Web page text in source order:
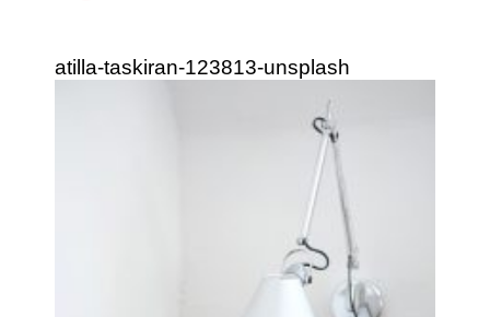
atilla-taskiran-123813-unsplash